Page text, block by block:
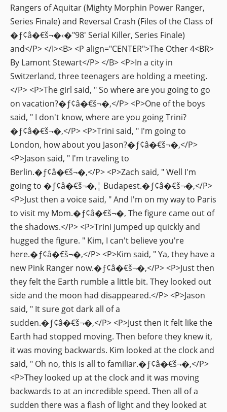
Rangers of Aquitar (Mighty Morphin Power Ranger,
Series Finale) and Reversal Crash (Files of the Class of
�ƒ¢â�€š¬�‹�"98' Serial Killer, Series Finale)
and</P> </I><B> <P align="CENTER">The Other 4<BR>
By Lamont Stewart</P> </B> <P>In a city in
Switzerland, three teenagers are holding a meeting.
</P> <P>The girl said, " So where are you going to go
on vacation?�ƒ¢â�€š¬�‚</P> <P>One of the boys
said, " I don't know, where are you going Trini?
�ƒ¢â�€š¬�‚</P> <P>Trini said, " I'm going to
London, how about you Jason?�ƒ¢â�€š¬�‚</P>
<P>Jason said, " I'm traveling to
Berlin.�ƒ¢â�€š¬�‚</P> <P>Zach said, " Well I'm
going to �ƒ¢â�€š¬�‚¦ Budapest.�ƒ¢â�€š¬�‚</P>
<P>Just then a voice said, " And I'm on my way to Paris
to visit my Mom.�ƒ¢â�€š¬�‚ The figure came out of
the shadows.</P> <P>Trini jumped up quickly and
hugged the figure. " Kim, I can't believe you're
here.�ƒ¢â�€š¬�‚</P> <P>Kim said, " Ya, they have a
new Pink Ranger now.�ƒ¢â�€š¬�‚</P> <P>Just then
they felt the Earth rumble a little bit. They looked out
side and the moon had disappeared.</P> <P>Jason
said, " It sure got dark all of a
sudden.�ƒ¢â�€š¬�‚</P> <P>Just then it felt like the
Earth had stopped moving. Then before they knew it,
it was moving backwards. Kim looked at the clock and
said, " Oh no, this is all to familiar.�ƒ¢â�€š¬�‚</P>
<P>They looked up at the clock and it was moving
backwards to at an incredible speed. Then all of a
sudden there was a flash of light and they looked at